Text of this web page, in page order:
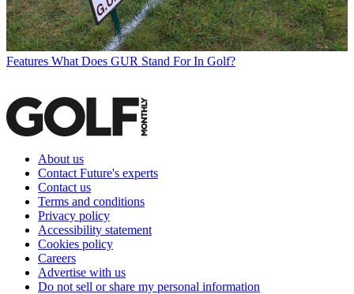
Features What Does GUR Stand For In Golf?
About us
Contact Future's experts
Contact us
Terms and conditions
Privacy policy
Accessibility statement
Cookies policy
Careers
Advertise with us
Do not sell or share my personal information